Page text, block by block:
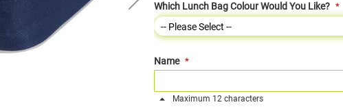
Which Lunch Bag Colour Would You Like?
Name
Maximum 12 characters